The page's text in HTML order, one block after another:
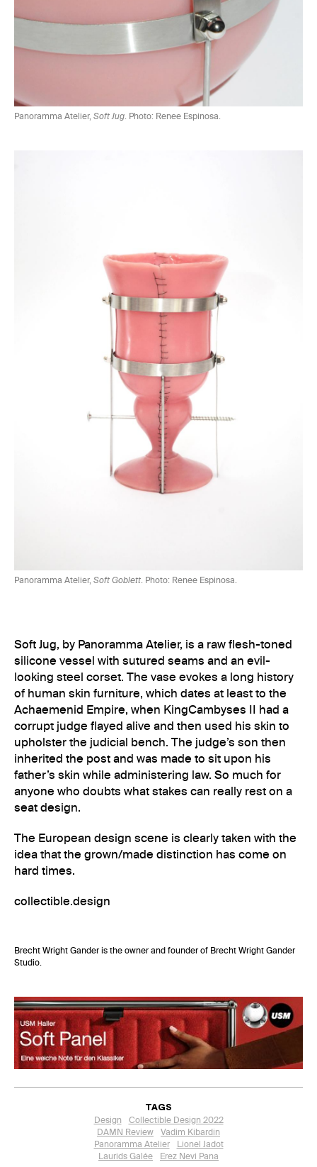
Panoramma Atelier, Soft Jug . Photo: Renee Espinosa.
Panoramma Atelier, Soft Goblett . Photo: Renee Espinosa.
Soft Jug, by Panoramma Atelier, is a raw flesh-toned
silicone vessel with sutured seams and an evil-
looking steel corset. The vase evokes a long history
of human skin furniture, which dates at least to the
Achaemenid Empire, when KingCambyses II had a
corrupt judge flayed alive and then used his skin to
upholster the judicial bench. The judge’s son then
inherited the post and was made to sit upon his
father’s skin while administering law. So much for
anyone who doubts what stakes can really rest on a
seat design.
The European design scene is clearly taken with the
idea that the grown/made distinction has come on
hard times.
collectible.design
Brecht Wright Gander is the owner and founder of Brecht Wright Gander
Studio
TAGS
Design
Collectible Design 2022
DAMN Review
Vadim Kibardin
Panoramma Atelier
Lionel Jadot
Laurids Galée
Erez Nevi Pana